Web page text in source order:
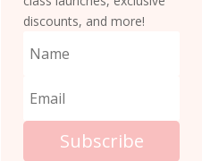
discounts, and more!
Subscribe